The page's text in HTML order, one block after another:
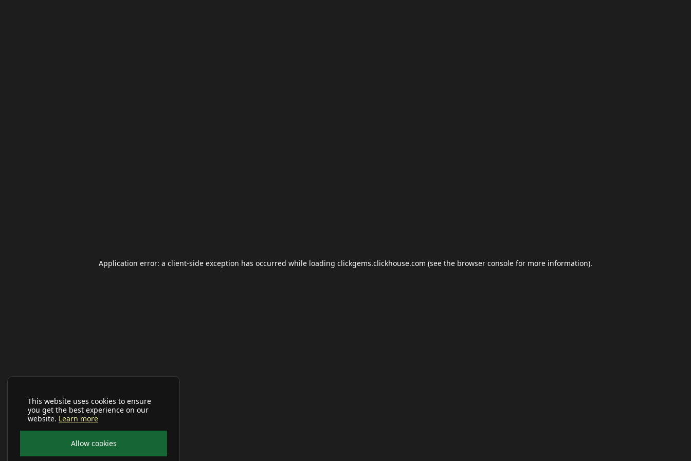
This website uses cookies to ensure
you get the best experience on our
website. Learn more
Allow cookies
Application error: a client-side exception has occurred while loading clickgems.clickhouse.com (see the browser console for more information).